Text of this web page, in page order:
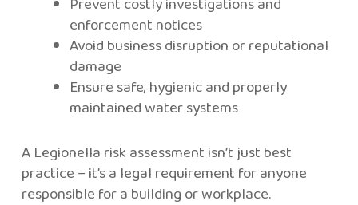
enforcement notices
Avoid business disruption or reputational
damage
Ensure safe, hygienic and properly
maintained water systems
A Legionella risk assessment isn’t just best
practice – it’s a legal requirement for anyone
responsible for a building or workplace.